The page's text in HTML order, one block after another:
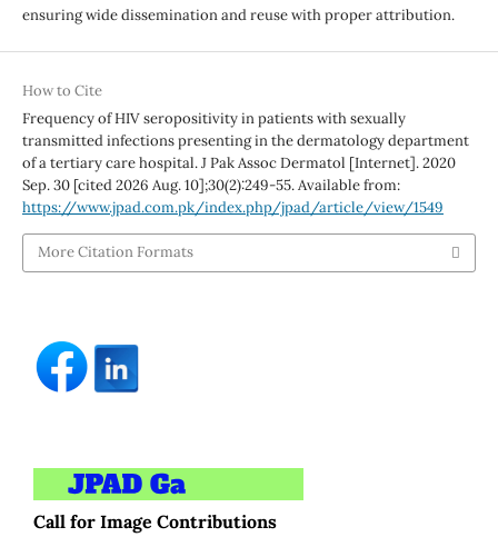
ensuring wide dissemination and reuse with proper attribution.
How to Cite
Frequency of HIV seropositivity in patients with sexually
transmitted infections presenting in the dermatology department
of a tertiary care hospital. J Pak Assoc Dermatol [Internet]. 2020
Sep. 30 [cited 2026 Aug. 10];30(2):249-55. Available from:
https://www.jpad.com.pk/index.php/jpad/article/view/1549
More Citation Formats
Call for Image Contributions